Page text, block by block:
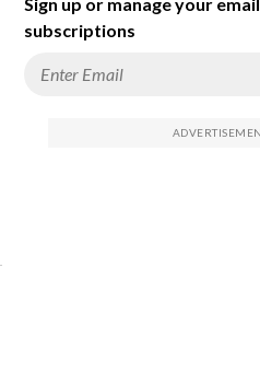
subscriptions